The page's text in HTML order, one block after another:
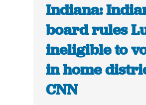
Indiana:
board rules
ineligible to
in home
CNN